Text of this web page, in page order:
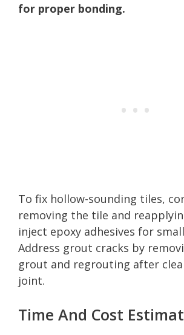
for proper bonding.
To fix hollow-sounding tiles,
removing the tile and
inject epoxy adhesives for
Address grout cracks by
grout and regrouting after
joint.
Time And Cost